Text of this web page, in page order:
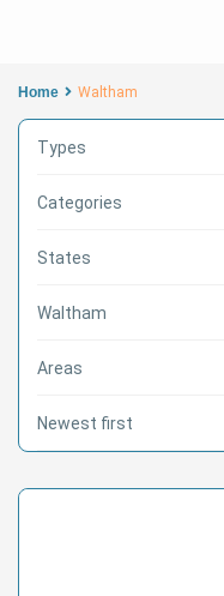
Home Waltham
Types
Categories
States
Waltham
Areas
Newest first